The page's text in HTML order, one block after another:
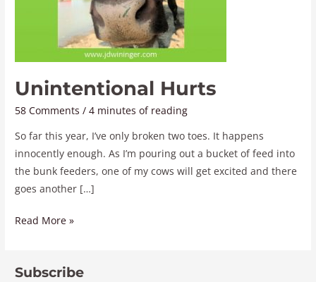
Unintentional Hurts
58 Comments /4 minutes of reading
So far this year, I’ve only broken two toes. It happens
innocently enough. As I’m pouring out a bucket of feed into
the bunk feeders, one of my cows will get excited and there
goes another […]
Read More »
Subscribe